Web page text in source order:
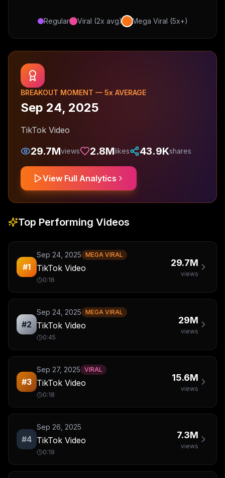
Regular Viral (2x avg) Mega Viral (5x+)
BREAKOUT MOMENT — 5x AVERAGE
Sep 24, 2025
TikTok Video
29.7Mviews 2.8Mlikes 43.9Kshares
View Full Analytics
Top Performing Videos
#1
Sep 24, 2025 MEGA VIRAL
TikTok Video
0:16
29.7M
views
#2
Sep 24, 2025 MEGA VIRAL
TikTok Video
0:45
29M
views
#3
Sep 27, 2025 VIRAL
TikTok Video
0:18
15.6M
views
#4
Sep 26, 2025
TikTok Video
0:19
7.3M
views